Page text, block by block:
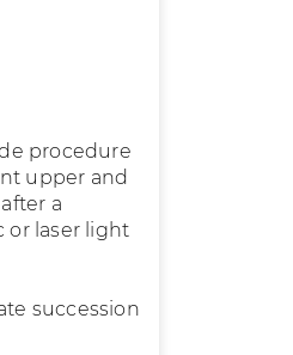
procedure
upper and
a
or laser light
succession